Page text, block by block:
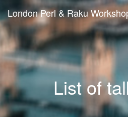
London Perl & Raku
List of